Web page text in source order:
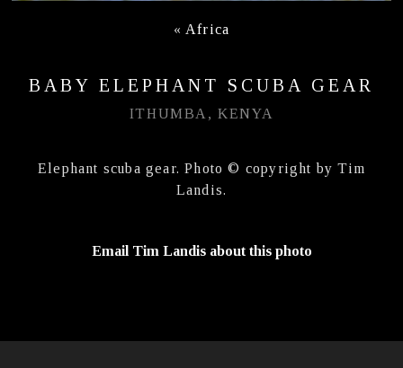
« Africa
BABY ELEPHANT SCUBA GEAR
ITHUMBA, KENYA
Elephant scuba gear. Photo © copyright by Tim
Landis.
Email Tim Landis about this photo